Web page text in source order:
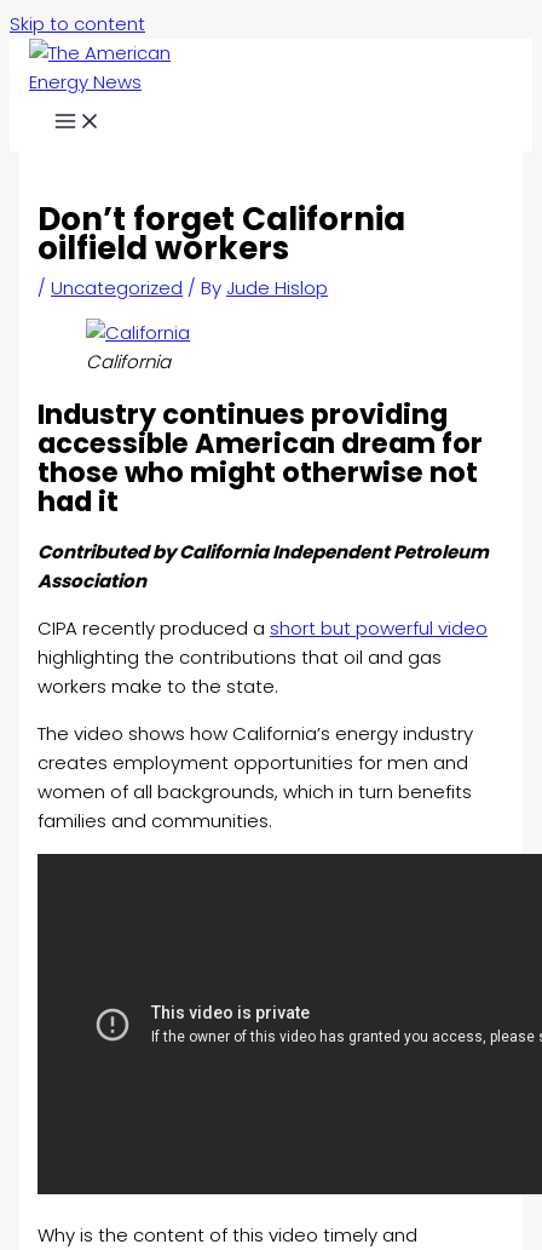
Skip to content
Don’t forget California
oilfield workers
/Uncategorized / By Jude Hislop
California
Industry continues providing
accessible American dream for
those who might otherwise not
had it
Contributed by California Independent Petroleum
Association
CIPA recently produced a short but powerful video
highlighting the contributions that oil and gas
workers make to the state.
The video shows how California’s energy industry
creates employment opportunities for men and
women of all backgrounds, which in turn benefits
families and communities.
Why is the content of this video timely and